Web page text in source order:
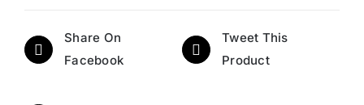
Share On
Facebook
Tweet This
Product